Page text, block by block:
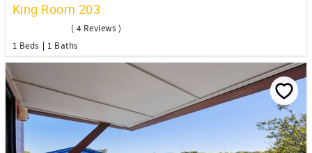
King Room 203
( 4 Reviews )
1 Beds
1 Baths